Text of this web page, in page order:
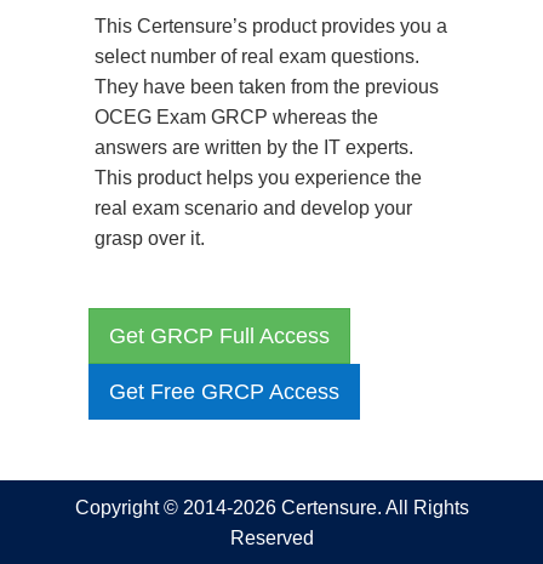
This Certensure’s product provides you a
select number of real exam questions.
They have been taken from the previous
OCEG Exam GRCP whereas the
answers are written by the IT experts.
This product helps you experience the
real exam scenario and develop your
grasp over it.
Get GRCP Full Access
Get Free GRCP Access
Copyright © 2014-2026 Certensure. All Rights
Reserved